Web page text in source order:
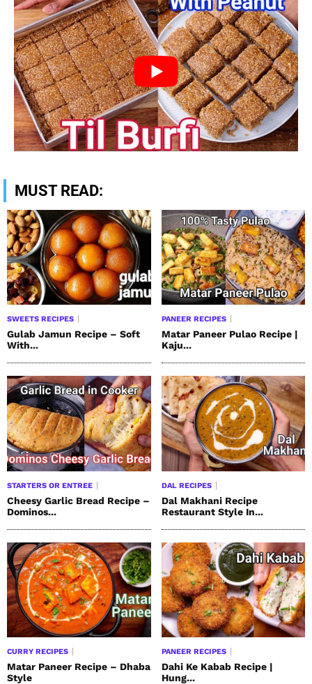
MUST READ:
SWEETS RECIPES
Gulab Jamun Recipe – Soft
With...
PANEER RECIPES
Matar Paneer Pulao Recipe |
Kaju...
STARTERS OR ENTREE
Cheesy Garlic Bread Recipe –
Dominos...
DAL RECIPES
Dal Makhani Recipe
Restaurant Style In...
CURRY RECIPES
Matar Paneer Recipe – Dhaba
Style
PANEER RECIPES
Dahi Ke Kabab Recipe |
Hung...